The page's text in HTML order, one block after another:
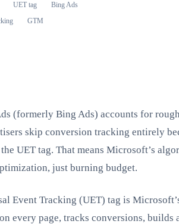
UET tag
Bing Ads
GTM
(formerly Bing Ads) accounts for
skip conversion tracking entirely
UET tag. That means Microsoft’s
just burning budget.
Event Tracking (UET) tag is
every page, tracks conversions, builds